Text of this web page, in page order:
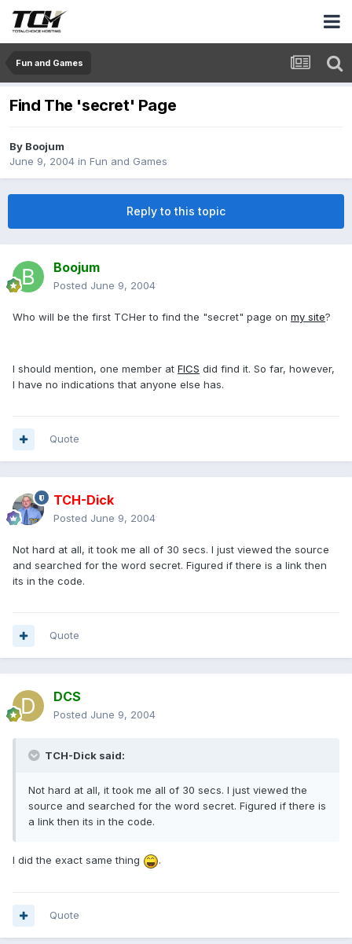
Fun and Games
Find The 'secret' Page
By Boojum
June 9, 2004 in Fun and Games
Reply to this topic
Boojum
Posted June 9, 2004
Who will be the first TCHer to find the "secret" page on my site?
I should mention, one member at FICS did find it. So far, however,
I have no indications that anyone else has.
Quote
TCH-Dick
Posted June 9, 2004
Not hard at all, it took me all of 30 secs. I just viewed the source
and searched for the word secret. Figured if there is a link then
its in the code.
Quote
DCS
Posted June 9, 2004
TCH-Dick said:
Not hard at all, it took me all of 30 secs. I just viewed the
source and searched for the word secret. Figured if there is
a link then its in the code.
I did the exact same thing .
Quote